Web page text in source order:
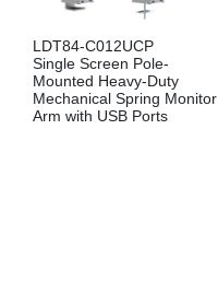
LDT84-C012UCP
Single Screen Pole-
Mounted Heavy-Duty
Mechanical Spring Monitor
Arm with USB Ports